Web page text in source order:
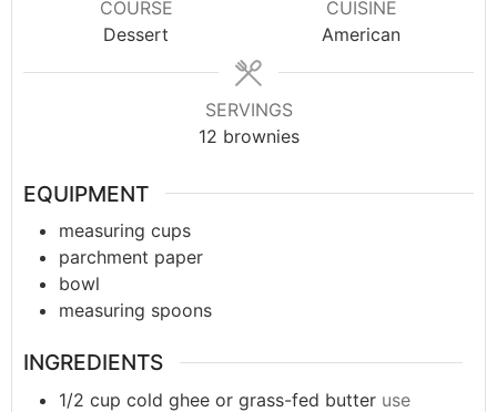
COURSE
Dessert
CUISINE
American
SERVINGS
12 brownies
EQUIPMENT
measuring cups
parchment paper
bowl
measuring spoons
INGREDIENTS
1/2 cup cold ghee or grass-fed butter use